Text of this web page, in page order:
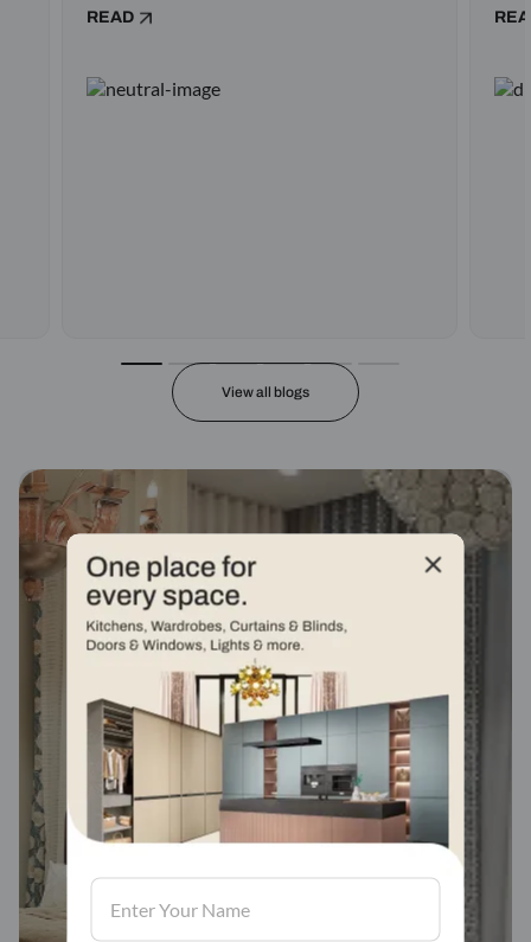
READ
View all blogs
Fabric stores across
india
Visit us, We'd love to see in our store.
Find a store